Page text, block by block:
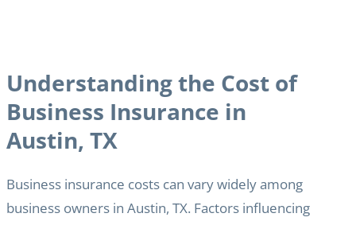
Understanding the Cost of
Business Insurance in
Austin, TX
Business insurance costs can vary widely among
business owners in Austin, TX. Factors influencing